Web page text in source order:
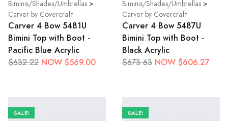
Biminis/Shades/Umbrellas >
Carver by Covercraft
Carver 4 Bow 5481U
Bimini Top with Boot -
Pacific Blue Acrylic
$632.22 NOW $569.00
Biminis/Shades/Umbrellas >
Carver by Covercraft
Carver 4 Bow 5487U
Bimini Top with Boot -
Black Acrylic
$673.63 NOW $606.27
SALE! SALE!